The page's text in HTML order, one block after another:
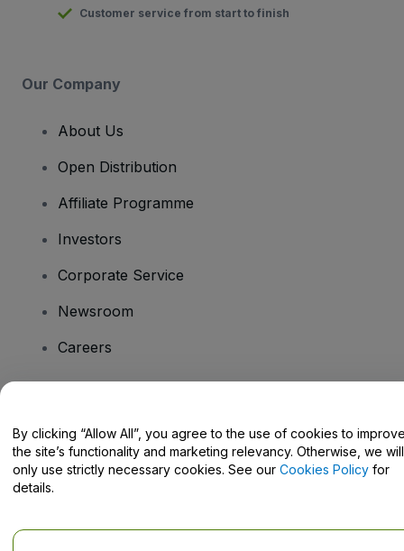
Customer service from start to finish
Our Company
About Us
Open Distribution
Affiliate Programme
Investors
Corporate Service
Newsroom
Careers
Help Centre / Contact Us
By clicking “Allow All”, you agree to the use of cookies to
the site’s functionality and marketing relevancy. Otherwise, we will
only use strictly necessary cookies. See our Cookies Policy for
details.